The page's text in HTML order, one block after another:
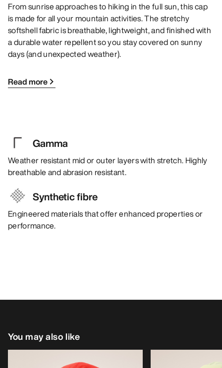
From sunrise approaches to hiking in the full sun, this cap
is made for all your mountain activities. The stretchy
softshell fabric is breathable, lightweight, and finished with
a durable water repellent so you stay covered on sunny
days (and unexpected weather).
Read more
Gamma
Weather resistant mid or outer layers with stretch. Highly
breathable and abrasion resistant.
Synthetic fibre
Engineered materials that offer enhanced properties or
performance.
You may also like